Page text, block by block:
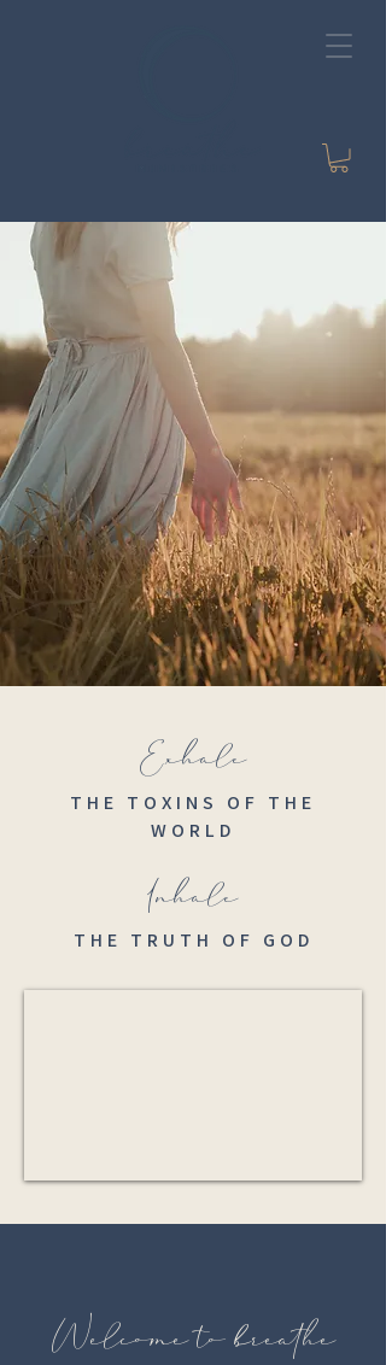
Exhale
THE TOXINS OF THE
WORLD
Inhale
THE TRUTH OF GOD
Welcome to breathe